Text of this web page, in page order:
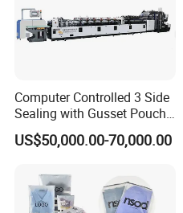
Computer Controlled 3 Side
Sealing with Gusset Pouch
Double Unwinding Flat
Bottom Zipper Plastic Bag
US$50,000.00-70,000.00